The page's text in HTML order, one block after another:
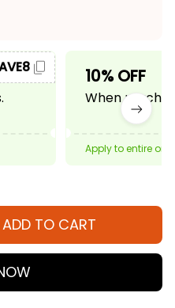
10% OFF
When
Apply to entire
ADD TO CART